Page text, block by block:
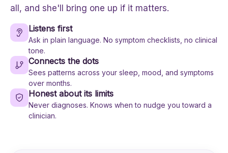
all, and she'll bring one up if it matters.
Listens first
Ask in plain language. No symptom checklists, no clinical
tone.
Connects the dots
Sees patterns across your sleep, mood, and symptoms
over months.
Honest about its limits
Never diagnoses. Knows when to nudge you toward a
clinician.